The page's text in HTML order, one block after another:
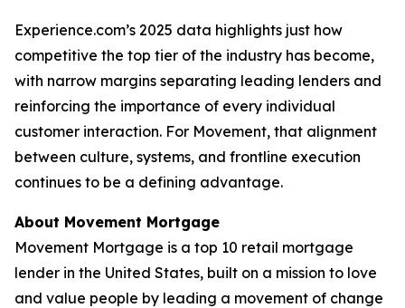
Experience.com’s 2025 data highlights just how
competitive the top tier of the industry has become,
with narrow margins separating leading lenders and
reinforcing the importance of every individual
customer interaction. For Movement, that alignment
between culture, systems, and frontline execution
continues to be a defining advantage.
About Movement Mortgage
Movement Mortgage is a top 10 retail mortgage
lender in the United States, built on a mission to love
and value people by leading a movement of change